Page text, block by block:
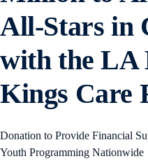
All-Stars in
with the LA
Kings Care
Donation to Provide Financial
Youth Programming Nationwide